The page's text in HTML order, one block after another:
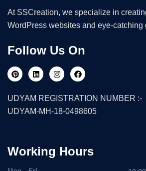
At SSCreation, we specialize in
WordPress websites and eye-catching
Follow Us On
UDYAM REGISTRATION NUMBER :-
UDYAM-MH-18-0498605
Working Hours